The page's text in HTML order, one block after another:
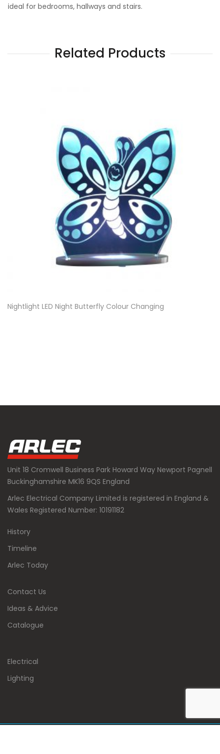
ideal for bedrooms, hallways and stairs.
Related Products
Nightlight LED Night Butterfly Colour Changing
Unit 18 Cromwell Business Park Howard Way Newport Pagnell
Buckinghamshire MK16 9QS England
Arlec Electrical Company Limited is registered in England &
Wales Registered Number: 10191182
History
Timeline
Arlec Today
Contact Us
Ideas & Advice
Catalogue
Electrical
Lighting